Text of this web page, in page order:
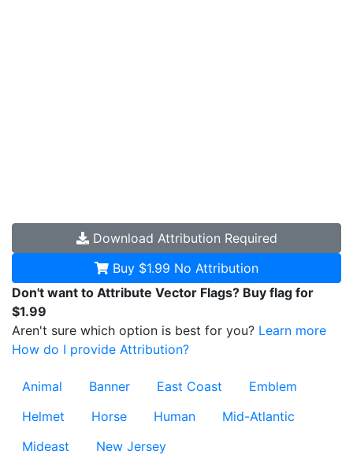
Download Attribution Required
Buy $1.99 No Attribution
Don't want to Attribute Vector Flags? Buy flag for
$1.99
Aren't sure which option is best for you? Learn more
How do I provide Attribution?
Animal Banner East Coast
Emblem
Helmet
Horse Human
Mid-Atlantic
Mideast
New Jersey